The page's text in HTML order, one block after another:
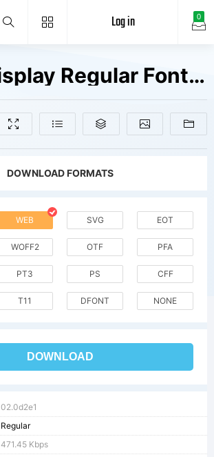
0
Log in
SF Pro Display Regular Fonts Free Downloads
DOWNLOAD FORMATS
WEB SVG EOT
WOFF2 OTF PFA
PT3 PS CFF
T11 DFONT NONE
DOWNLOAD
02.0d2e1
Regular
471.45 Kbps